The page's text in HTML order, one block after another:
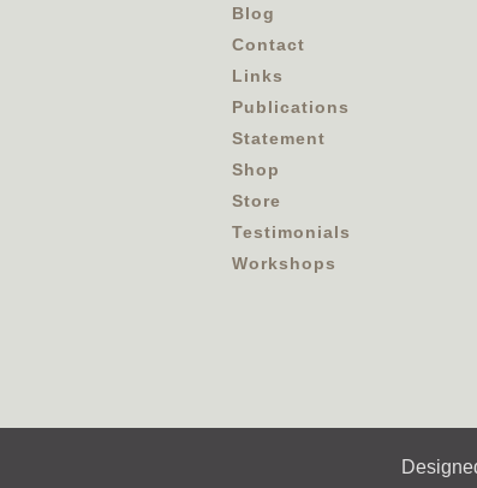
Blog
Contact
Links
Publications
Statement
Shop
Store
Testimonials
Workshops